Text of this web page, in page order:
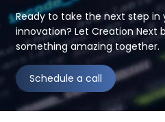
Ready to take the next step in
innovation? Let Creation Next
something amazing together.
Schedule a call